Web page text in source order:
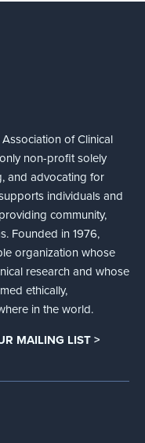
of Clinical
non-profit solely
and advocating for
individuals and
community,
Founded in 1976,
organization whose
research and whose
ethically,
in the world.
MAILING LIST >